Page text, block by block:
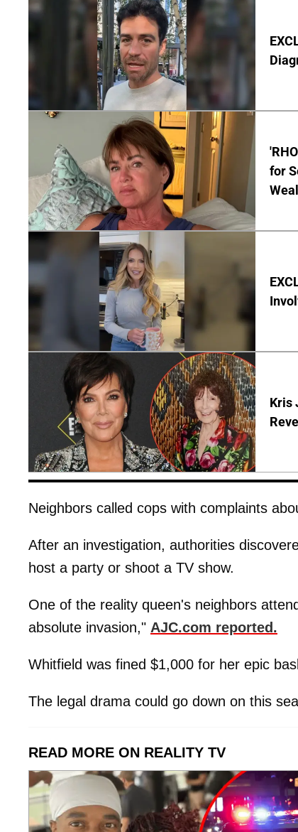
for
Kris
Neighbors called cops with complaints
After an investigation, authorities
host a party or shoot a TV show.
One of the reality queen's neighbors
absolute invasion," AJC.com reported.
Whitfield was fined $1,000 for her epic
The legal drama could go down on this
READ MORE ON REALITY TV